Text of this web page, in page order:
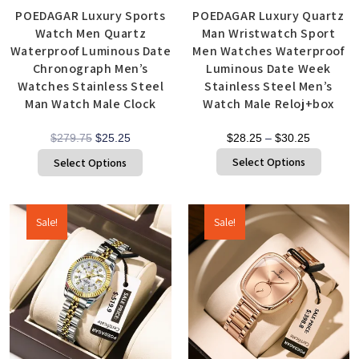
POEDAGAR Luxury Sports
Watch Men Quartz
Waterproof Luminous Date
Chronograph Men’s
Watches Stainless Steel
Man Watch Male Clock
$279.75 $25.25
Select Options
POEDAGAR Luxury Quartz
Man Wristwatch Sport
Men Watches Waterproof
Luminous Date Week
Stainless Steel Men’s
Watch Male Reloj+box
$28.25 – $30.25
Select Options
Sale! Sale!